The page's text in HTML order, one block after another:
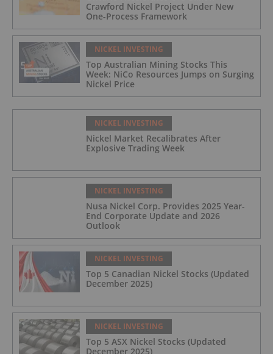
Crawford Nickel Project Under New
One-Process Framework
NICKEL INVESTING
Top Australian Mining Stocks This
Week: NiCo Resources Jumps on Surging
Nickel Price
NICKEL INVESTING
Nickel Market Recalibrates After
Explosive Trading Week
NICKEL INVESTING
Nusa Nickel Corp. Provides 2025 Year-
End Corporate Update and 2026
Outlook
NICKEL INVESTING
Top 5 Canadian Nickel Stocks (Updated
December 2025)
NICKEL INVESTING
Top 5 ASX Nickel Stocks (Updated
December 2025)